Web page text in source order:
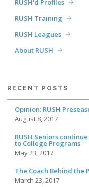
RUSH'd Profiles
RUSH Training
RUSH Leagues
About RUSH
RECENT POSTS
Opinion: RUSH
August 8, 2017
RUSH Seniors
to College Programs
May 23, 2017
The Coach Behind the
March 23, 2017